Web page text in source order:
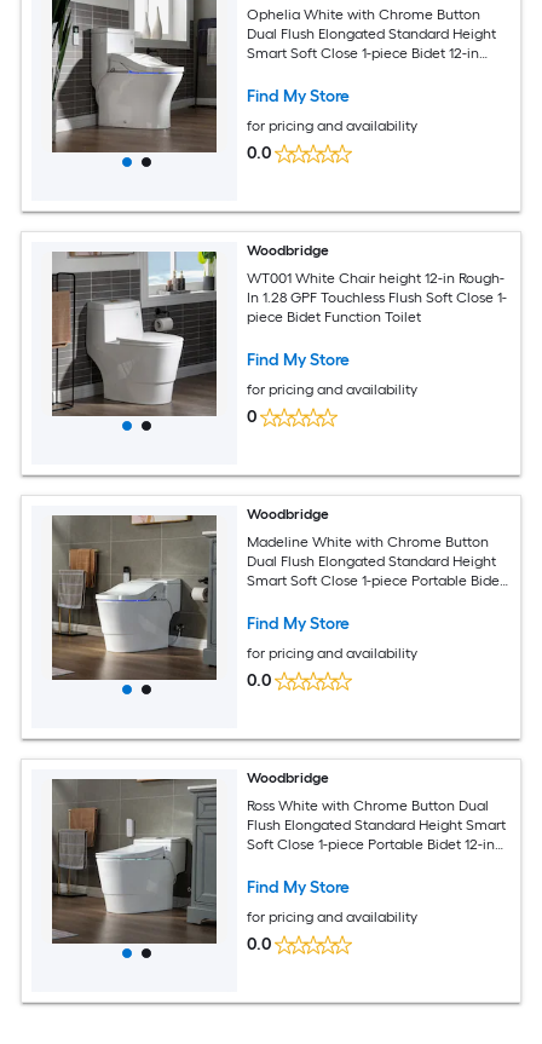
Ophelia White with Chrome Button
Dual Flush Elongated Standard Height
Smart Soft Close 1-piece Bidet 12-in
Find My Store
for pricing and availability
0.0
Woodbridge
WT001 White Chair height 12-in Rough-
In 1.28 GPF Touchless Flush Soft Close 1-
piece Bidet Function Toilet
Find My Store
for pricing and availability
0
Woodbridge
Madeline White with Chrome Button
Dual Flush Elongated Standard Height
Smart Soft Close 1-piece Portable Bidet
Find My Store
for pricing and availability
0.0
Woodbridge
Ross White with Chrome Button Dual
Flush Elongated Standard Height Smart
Soft Close 1-piece Portable Bidet 12-in
Find My Store
for pricing and availability
0.0